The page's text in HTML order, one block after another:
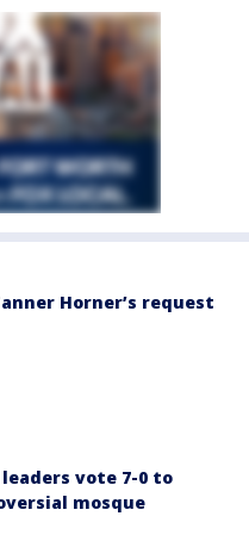
Horner’s request
vote 7-0 to
mosque